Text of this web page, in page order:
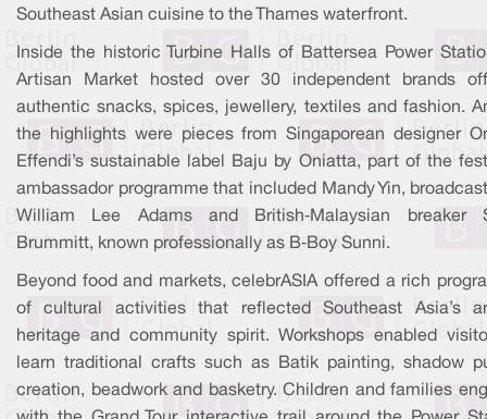
Southeast Asian cuisine to the Thames waterfront.
Inside the historic Turbine Halls of Battersea Power
Artisan Market hosted over 30 independent brands
authentic snacks, spices, jewellery, textiles and fashion.
the highlights were pieces from Singaporean designer
Effendi’s sustainable label Baju by Oniatta, part of the
ambassador programme that included Mandy Yin,
William Lee Adams and British‑Malaysian breaker
Brummitt, known professionally as B‑Boy Sunni.
Beyond food and markets, celebrASIA offered a rich
of cultural activities that reflected Southeast Asia’s
heritage and community spirit. Workshops enabled
learn traditional crafts such as Batik painting, shadow
creation, beadwork and basketry. Children and families